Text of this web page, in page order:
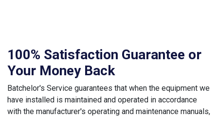
100% Satisfaction Guarantee or
Your Money Back
Batchelor's Service guarantees that when the equipment we
have installed is maintained and operated in accordance
with the manufacturer's operating and maintenance manuals,